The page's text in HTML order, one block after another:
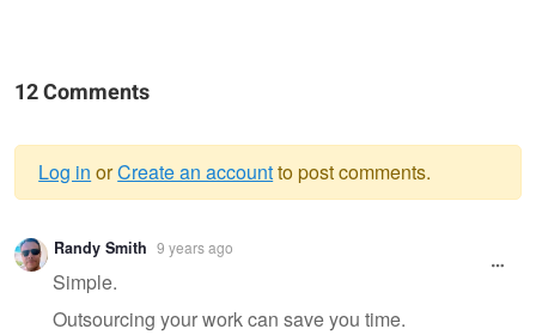
12 Comments
Warning
message
Log in orCreate an accountto post comments.
Randy Smith 9 years ago
Simple.
Outsourcing your work can save you time.